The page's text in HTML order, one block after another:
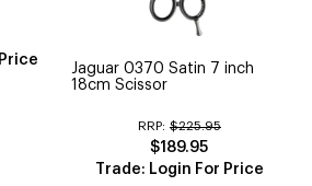
Jaguar 0370 Satin 7 inch
18cm Scissor
RRP: $225.95
$189.95
Trade: Login For Price